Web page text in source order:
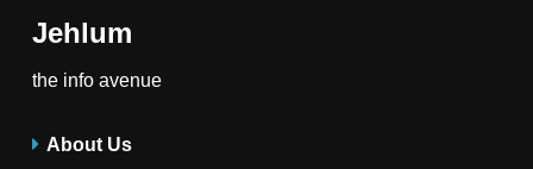
Jehlum
the info avenue
About Us